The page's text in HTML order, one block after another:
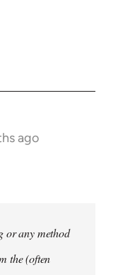
ago
or any method
the (often